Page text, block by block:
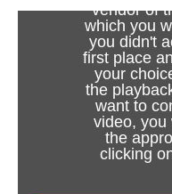
vendor of
which you
you didn't
first place
your
the
want to
video, you
the
clicking